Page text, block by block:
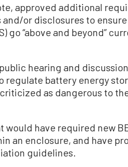
approved additional
or disclosures to
go “above and beyond”
hearing and
regulate battery energy
as dangerous to
would have required new
an enclosure, and have
guidelines.